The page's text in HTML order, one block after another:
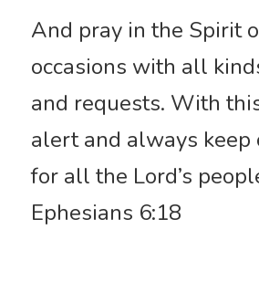
And pray in the Spirit
occasions with all
and requests. With
alert and always keep
for all the Lord’s
Ephesians 6:18